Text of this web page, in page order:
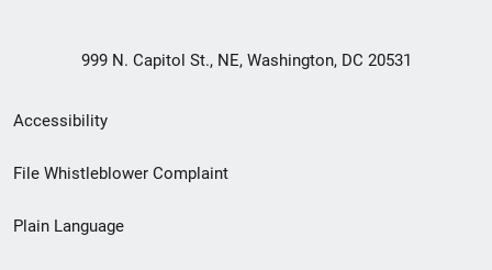
999 N. Capitol St., NE, Washington, DC 20531
Secondary
Footer
menu
Accessibility
File Whistleblower Complaint
Plain Language